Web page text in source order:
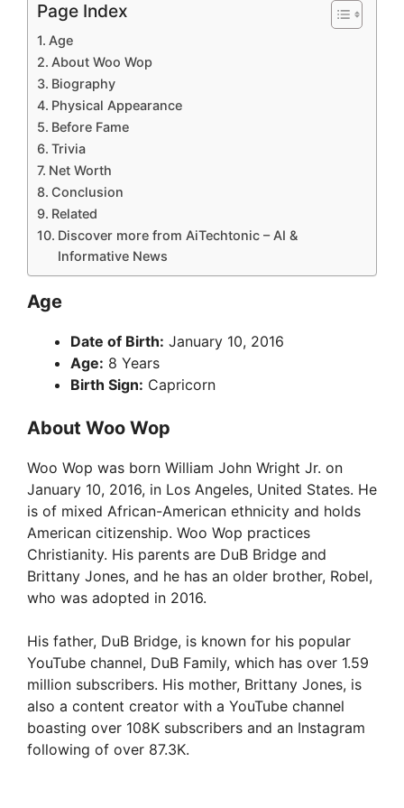
Page Index
Age
About Woo Wop
Biography
Physical Appearance
Before Fame
Trivia
Net Worth
Conclusion
Related
Discover more from AiTechtonic – AI &
Informative News
Age
Date of Birth: January 10, 2016
Age: 8 Years
Birth Sign: Capricorn
About Woo Wop
Woo Wop was born William John Wright Jr. on
January 10, 2016, in Los Angeles, United States. He
is of mixed African-American ethnicity and holds
American citizenship. Woo Wop practices
Christianity. His parents are DuB Bridge and
Brittany Jones, and he has an older brother, Robel,
who was adopted in 2016.
His father, DuB Bridge, is known for his popular
YouTube channel, DuB Family, which has over 1.59
million subscribers. His mother, Brittany Jones, is
also a content creator with a YouTube channel
boasting over 108K subscribers and an Instagram
following of over 87.3K.